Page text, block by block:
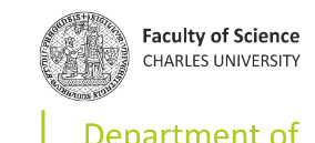
content